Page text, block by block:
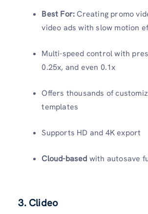
Best For:Creating promo
video ads with slow motion
Multi-speed control with
0.25x, and even 0.1x
Offers thousands of
templates
Supports HD and 4K export
Cloud-based with autosave
3. Clideo